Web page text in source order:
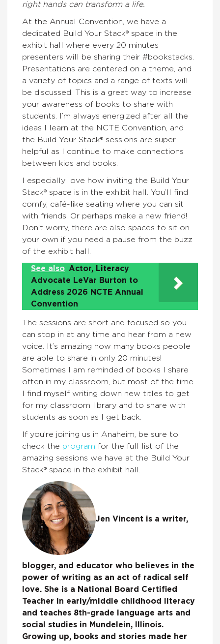
right hands can transform a life.
At the Annual Convention, we have a
dedicated Build Your Stack® space in the
exhibit hall where every 20 minutes
presenters will be sharing their #bookstacks.
Presentations are centered on a theme, and
a variety of topics and a range of texts will
be discussed. This is a great way to increase
your awareness of books to share with
students. I’m always energized after all the
ideas I learn at the NCTE Convention, and
the Build Your Stack® sessions are super
helpful as I continue to make connections
between kids and books.
I especially love how inviting the Build Your
Stack® space is in the exhibit hall. You’ll find
comfy, café-like seating where you can sit
with friends. Or perhaps make a new friend!
Don’t worry, there are also spaces to sit on
your own if you need a pause from the buzz
of the exhibit hall.
See also Actor, Literacy
Advocate LeVar Burton to
Address 2026 NCTE Annual
Convention
The sessions are short and focused so you
can stop in at any time and hear from a new
voice. It’s amazing how many books people
are able to share in only 20 minutes!
Sometimes I am reminded of books I share
often in my classroom, but most of the time
I find myself writing down new titles to get
for my classroom library and to share with
students as soon as I get back.
If you’re joining us in Anaheim, be sure to
check the program for the full list of the
amazing sessions we have at the Build Your
Stack® space in the exhibit hall.
Jen Vincent is a writer,
blogger, and educator who believes in the
power of writing as an act of radical self
love. She is a National Board Certified
Teacher in early/middle childhood literacy
and teaches 8th-grade language arts and
social studies in Mundelein, Illinois.
Growing up, books and stories made her